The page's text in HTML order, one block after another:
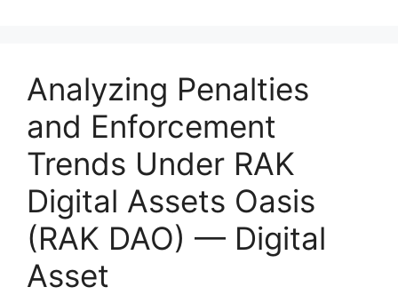
Analyzing Penalties
and Enforcement
Trends Under RAK
Digital Assets Oasis
(RAK DAO) — Digital
Asset